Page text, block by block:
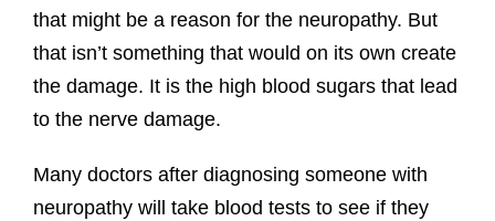
that might be a reason for the neuropathy. But
that isn’t something that would on its own create
the damage. It is the high blood sugars that lead
to the nerve damage.
Many doctors after diagnosing someone with
neuropathy will take blood tests to see if they